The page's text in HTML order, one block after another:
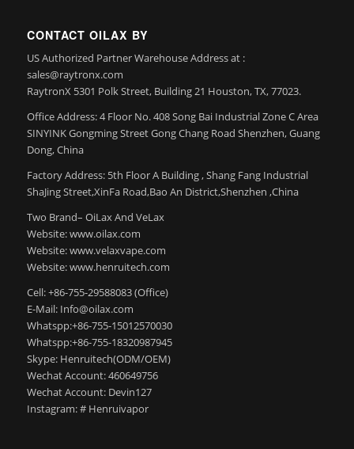
CONTACT OILAX BY
US Authorized Partner Warehouse Address at :
sales@raytronx.com
RaytronX 5301 Polk Street, Building 21 Houston, TX, 77023.
Office Address: 4 Floor No. 408 Song Bai Industrial Zone C Area
SINYINK Gongming Street Gong Chang Road Shenzhen, Guang
Dong, China
Factory Address: 5th Floor A Building , Shang Fang Industrial
ShaJing Street,XinFa Road,Bao An District,Shenzhen ,China
Two Brand– OiLax And VeLax
Website: www.oilax.com
Website: www.velaxvape.com
Website: www.henruitech.com
Cell: +86-755-29588083 (Office)
E-Mail: Info@oilax.com
Whatspp:+86-755-15012570030
Whatspp:+86-755-18320987945
Skype: Henruitech(ODM/OEM)
Wechat Account: 460649756
Wechat Account: Devin127
Instagram: # Henruivapor